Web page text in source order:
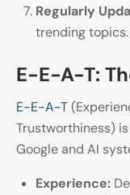
Regularly
trending
E-E-A-T:
E-E-A-T
Trustworthiness)
Google and AI
Experience: